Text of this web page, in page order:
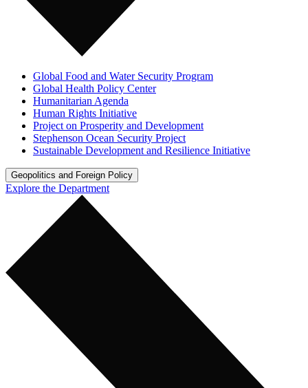
Global Food and Water Security Program
Global Health Policy Center
Humanitarian Agenda
Human Rights Initiative
Project on Prosperity and Development
Stephenson Ocean Security Project
Sustainable Development and Resilience Initiative
Geopolitics and Foreign Policy
Explore the Department